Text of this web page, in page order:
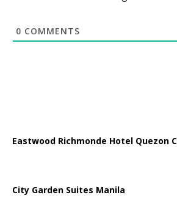
0 COMMENTS
Eastwood Richmonde Hotel Quezon
City Garden Suites Manila